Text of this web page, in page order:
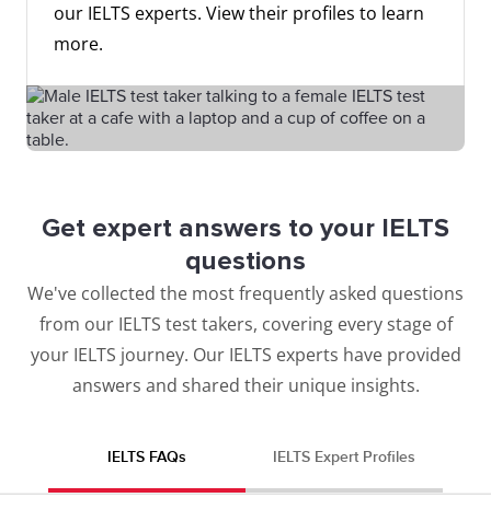
our IELTS experts. View their profiles to learn
more.
Get expert answers to your IELTS
questions
We've collected the most frequently asked questions
from our IELTS test takers, covering every stage of
your IELTS journey. Our IELTS experts have provided
answers and shared their unique insights.
IELTS FAQs IELTS Expert Profiles